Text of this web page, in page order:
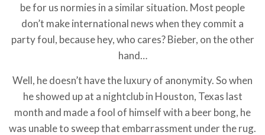
be for us normies in a similar situation. Most people
don’t make international news when they commit a
party foul, because hey, who cares? Bieber, on the other
hand…
Well, he doesn’t have the luxury of anonymity. So when
he showed up at a nightclub in Houston, Texas last
month and made a fool of himself with a beer bong, he
was unable to sweep that embarrassment under the rug.